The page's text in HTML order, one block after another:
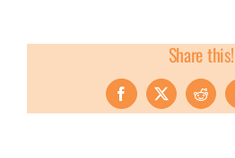
Share this!
Facebook
X